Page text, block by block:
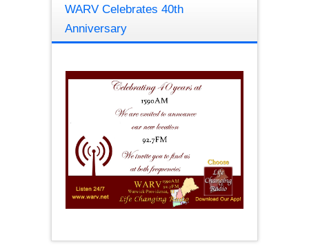
WARV Celebrates 40th
Anniversary